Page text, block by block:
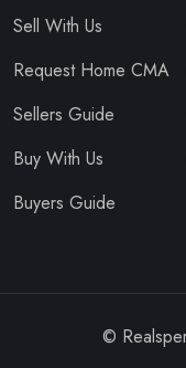
Sell With Us
Request Home CMA
Sellers Guide
Buy With Us
Buyers Guide
©